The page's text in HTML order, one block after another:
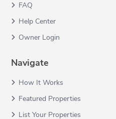
FAQ
Help Center
Owner Login
Navigate
How It Works
Featured Properties
List Your Properties